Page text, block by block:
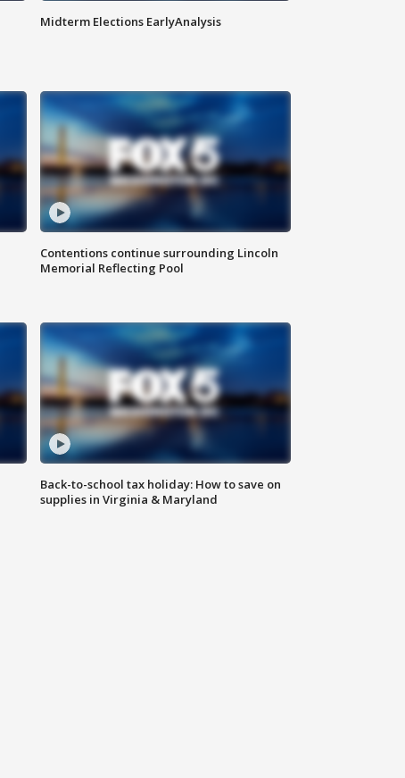
Midterm Elections EarlyAnalysis
Contentions continue surrounding Lincoln
Memorial Reflecting Pool
Back-to-school tax holiday: How to save on
supplies in Virginia & Maryland